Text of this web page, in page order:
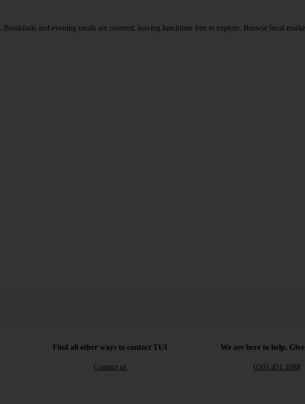
and evening meals are covered, leaving lunchtime free to explore. Browse local
Find all other ways to contact TUI
Contact us
We are here to help.
0203 451 2688